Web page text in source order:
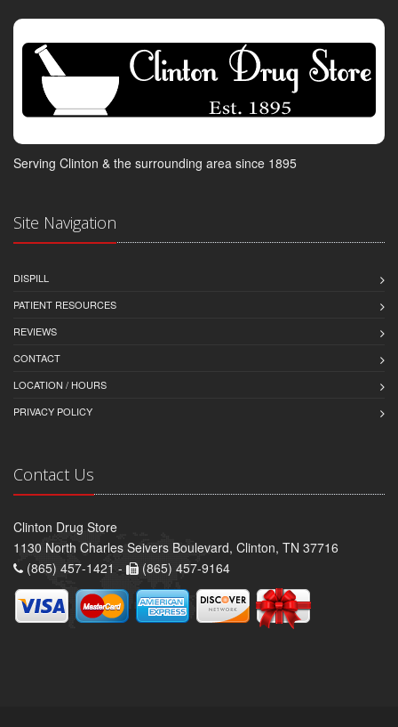
Serving Clinton & the surrounding area since 1895
Site Navigation
DISPILL
PATIENT RESOURCES
REVIEWS
CONTACT
LOCATION / HOURS
PRIVACY POLICY
Contact Us
Clinton Drug Store
1130 North Charles Seivers Boulevard, Clinton, TN 37716
(865) 457-1421 -
(865) 457-9164